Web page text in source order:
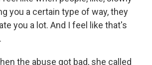
you a certain type of way, they
you a lot. And I feel like that's
the abuse got bad, she called